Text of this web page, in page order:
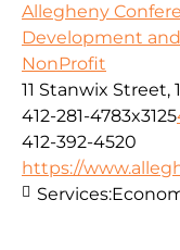
Allegheny
Development
NonProfit
11 Stanwix Street,
412-281-4783x3125
412-392-4520
https://
Services: